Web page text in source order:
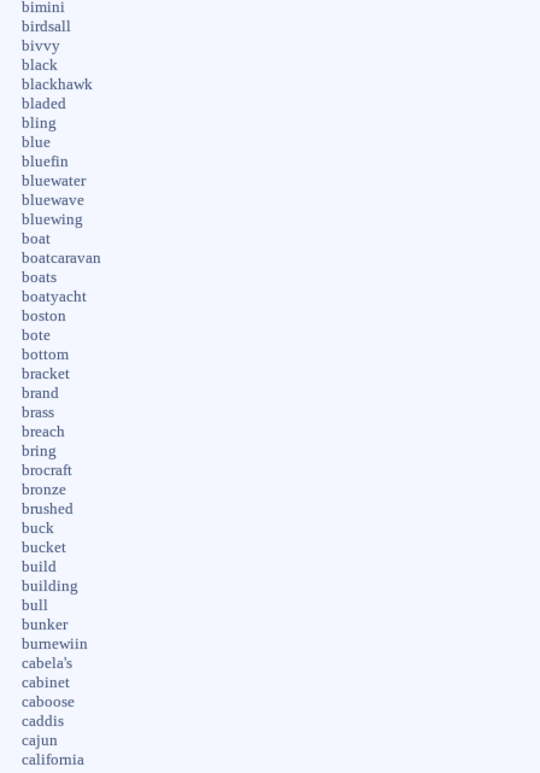
bimini
birdsall
bivvy
black
blackhawk
bladed
bling
blue
bluefin
bluewater
bluewave
bluewing
boat
boatcaravan
boats
boatyacht
boston
bote
bottom
bracket
brand
brass
breach
bring
brocraft
bronze
brushed
buck
bucket
build
building
bull
bunker
burnewiin
cabela's
cabinet
caboose
caddis
cajun
california